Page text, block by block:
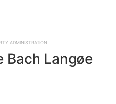
Administration
Bach Langøe